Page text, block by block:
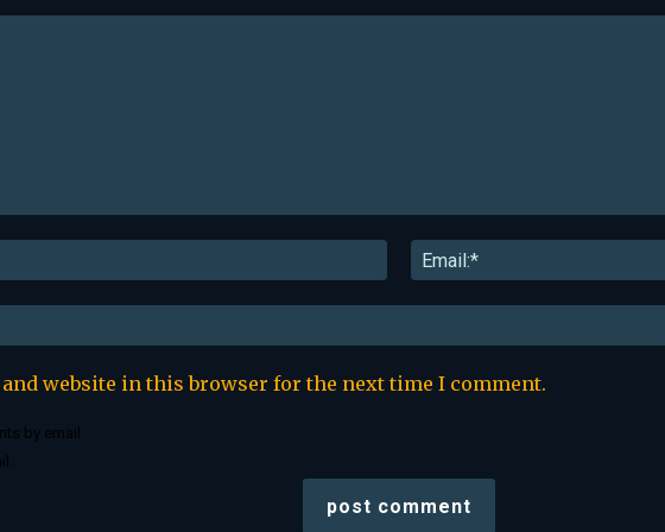
Name:*
and website in this browser for the next time I comment.
by email.